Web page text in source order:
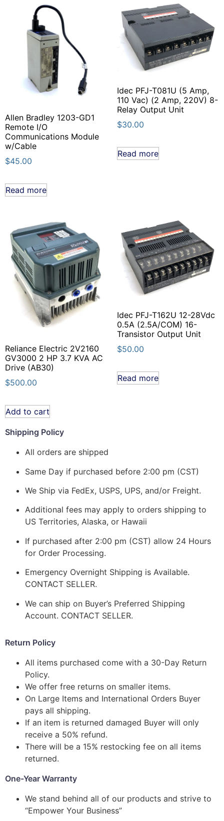
Allen Bradley 1203-GD1
Remote I/O
Communications Module
w/Cable
$45.00
Read more
Idec PFJ-T081U (5 Amp,
110 Vac) (2 Amp, 220V) 8-
Relay Output Unit
$30.00
Read more
Reliance Electric 2V2160
GV3000 2 HP 3.7 KVA AC
Drive (AB30)
$500.00
Add to cart
Idec PFJ-T162U 12-28Vdc
0.5A (2.5A/COM) 16-
Transistor Output Unit
$50.00
Read more
Shipping Policy
All orders are shipped
Same Day if purchased before 2:00 pm (CST)
We Ship via FedEx, USPS, UPS, and/or Freight.
Additional fees may apply to orders shipping to
US Territories, Alaska, or Hawaii
If purchased after 2:00 pm (CST) allow 24 Hours
for Order Processing.
Emergency Overnight Shipping is Available.
CONTACT SELLER.
We can ship on Buyer’s Preferred Shipping
Account. CONTACT SELLER.
Return Policy
All items purchased come with a 30-Day Return
Policy.
We offer free returns on smaller items.
On Large Items and International Orders Buyer
pays all shipping.
If an item is returned damaged Buyer will only
receive a 50% refund.
There will be a 15% restocking fee on all items
returned.
One-Year Warranty
We stand behind all of our products and strive to
“Empower Your Business”